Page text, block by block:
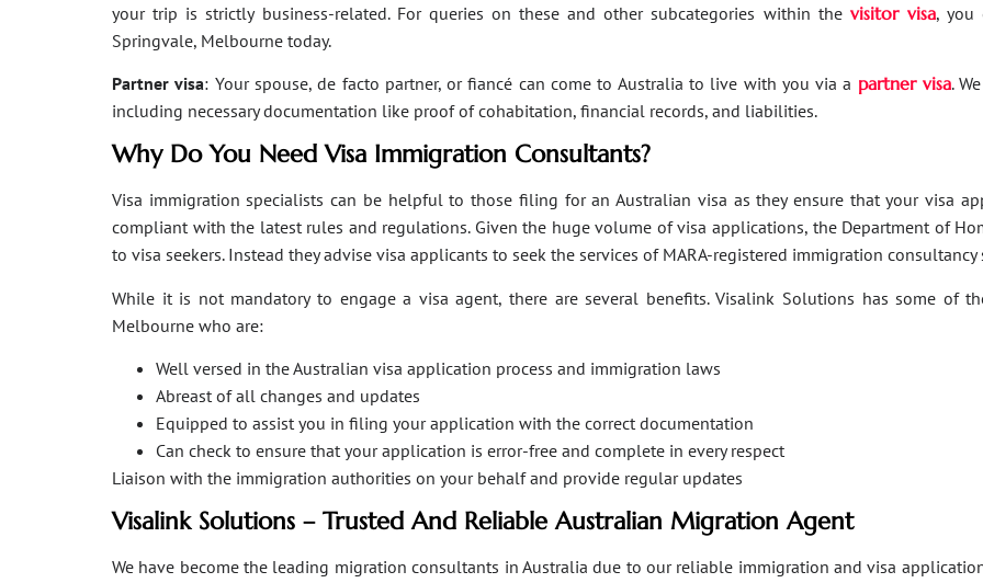
your trip is strictly business-related. For queries on these and other subcategories within the visitor visa, you
Springvale, Melbourne today.
Partner visa: Your spouse, de facto partner, or fiancé can come to Australia to live with you via a partner visa.
including necessary documentation like proof of cohabitation, financial records, and liabilities.
Why Do You Need Visa Immigration Consultants?
Visa immigration specialists can be helpful to those filing for an Australian visa as they ensure that your visa
compliant with the latest rules and regulations. Given the huge volume of visa applications, the Department of
to visa seekers. Instead they advise visa applicants to seek the services of MARA-registered immigration
While it is not mandatory to engage a visa agent, there are several benefits. Visalink Solutions has some of
Melbourne who are:
Well versed in the Australian visa application process and immigration laws
Abreast of all changes and updates
Equipped to assist you in filing your application with the correct documentation
Can check to ensure that your application is error-free and complete in every respect
Liaison with the immigration authorities on your behalf and provide regular updates
Visalink Solutions – Trusted And Reliable Australian Migration Agent
We have become the leading migration consultants in Australia due to our reliable immigration and visa